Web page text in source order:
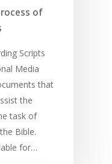
of
Scripts
Media
that
the
task of
Bible.
for…